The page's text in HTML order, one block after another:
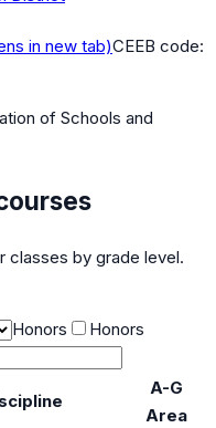
in new tab)CEEB code:
of Schools and
classes by grade level.
Honors
Honors
A-G
Area